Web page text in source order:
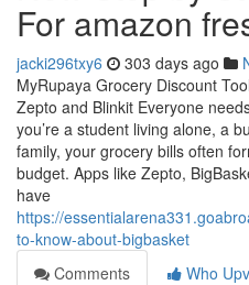
For amazon
jacki296txy6 303 days ago
MyRupaya Grocery Discount
Zepto and Blinkit Everyone
you’re a student living alone, a
family, your grocery bills often
budget. Apps like Zepto,
have
https://
to-know-about-bigbasket
Comments
Who